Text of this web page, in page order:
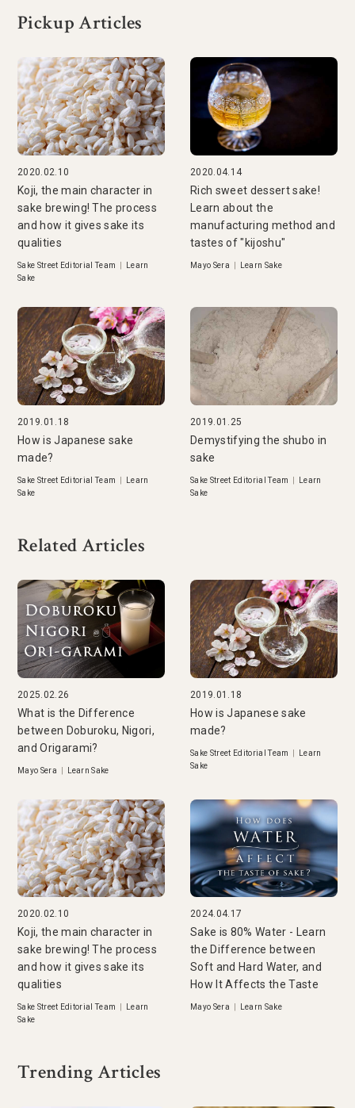
Pickup Articles
2020.02.10
Koji, the main character in
sake brewing! The process
and how it gives sake its
qualities
Sake Street Editorial Team
Learn
Sake
2020.04.14
Rich sweet dessert sake!
Learn about the
manufacturing method and
tastes of "kijoshu"
Mayo Sera Learn Sake
2019.01.18
How is Japanese sake
made?
Sake Street Editorial Team
Learn
Sake
2019.01.25
Demystifying the shubo in
sake
Sake Street Editorial Team
Learn
Sake
Related Articles
2025.02.26
What is the Difference
between Doburoku, Nigori,
and Origarami?
Mayo Sera Learn Sake
2019.01.18
How is Japanese sake
made?
Sake Street Editorial Team
Learn
Sake
2020.02.10
Koji, the main character in
sake brewing! The process
and how it gives sake its
qualities
Sake Street Editorial Team
Learn
Sake
2024.04.17
Sake is 80% Water - Learn
the Difference between
Soft and Hard Water, and
How It Affects the Taste
Mayo Sera Learn Sake
Trending Articles